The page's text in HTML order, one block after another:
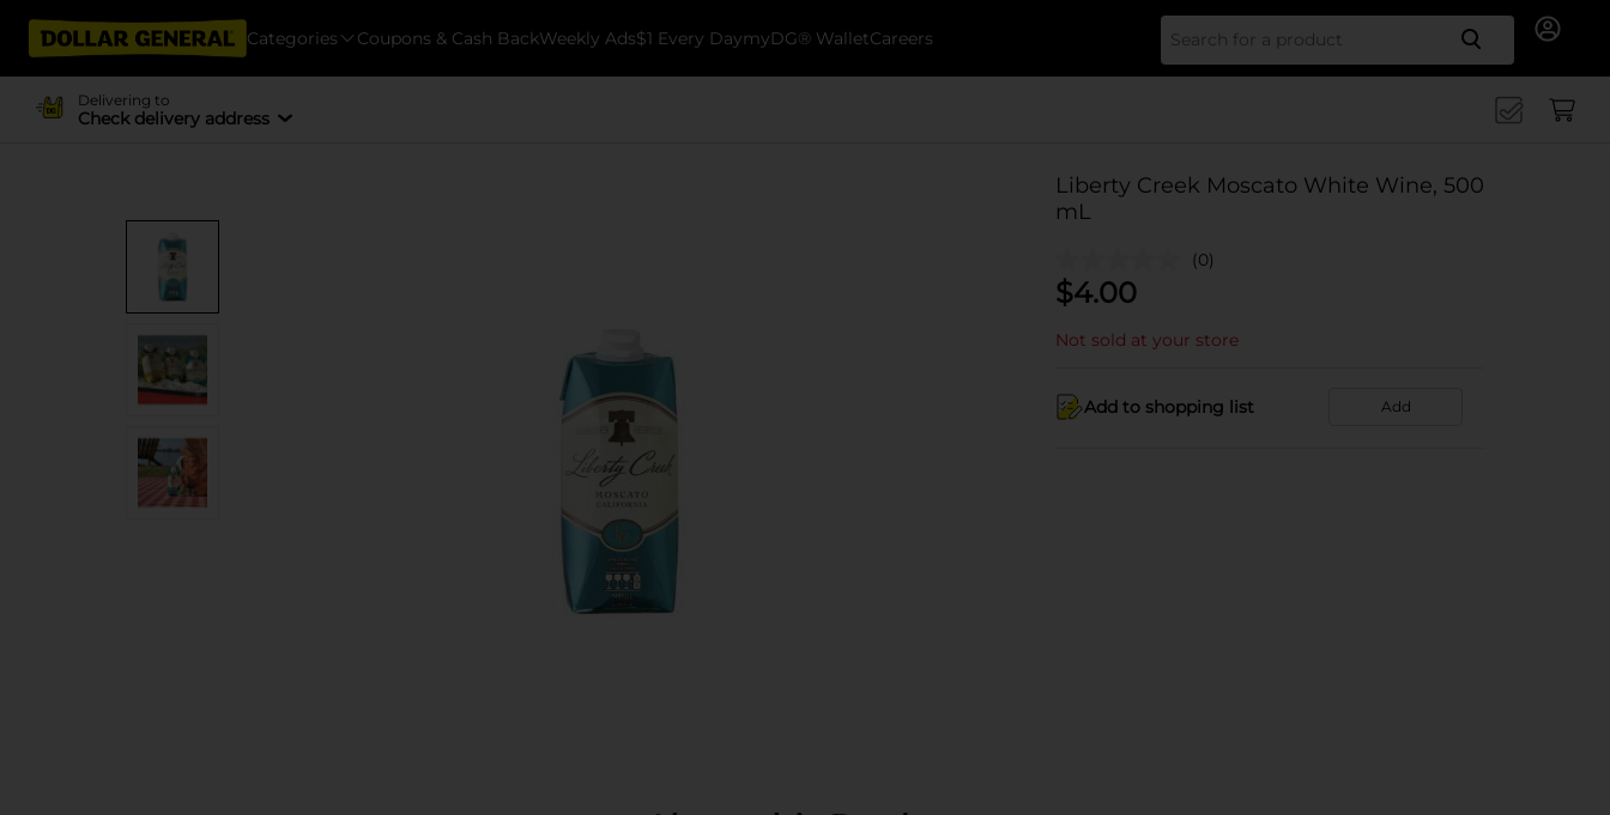
Categories Coupons & Cash BackWeekly Ads$1 Every DaymyDG® WalletCareers Search
Delivering to
Check delivery address
Liberty Creek Moscato White Wine, 500
mL
(0)
$4.00
Not sold at your store
Add to shopping list Add